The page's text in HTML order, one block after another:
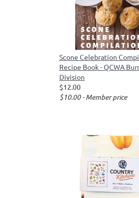
Scone Celebration
Recipe Book - QCWA
Division
$12.00
$10.00 - Member price